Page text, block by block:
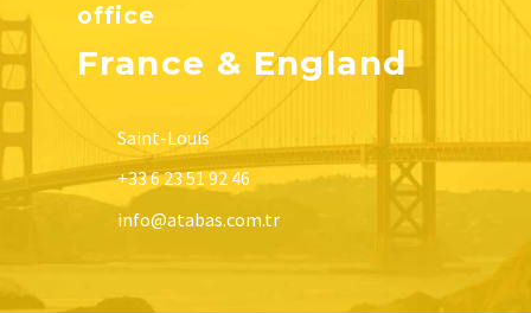
office
France & England
Saint-Louis
+33 6 23 51 92 46
info@atabas.com.tr